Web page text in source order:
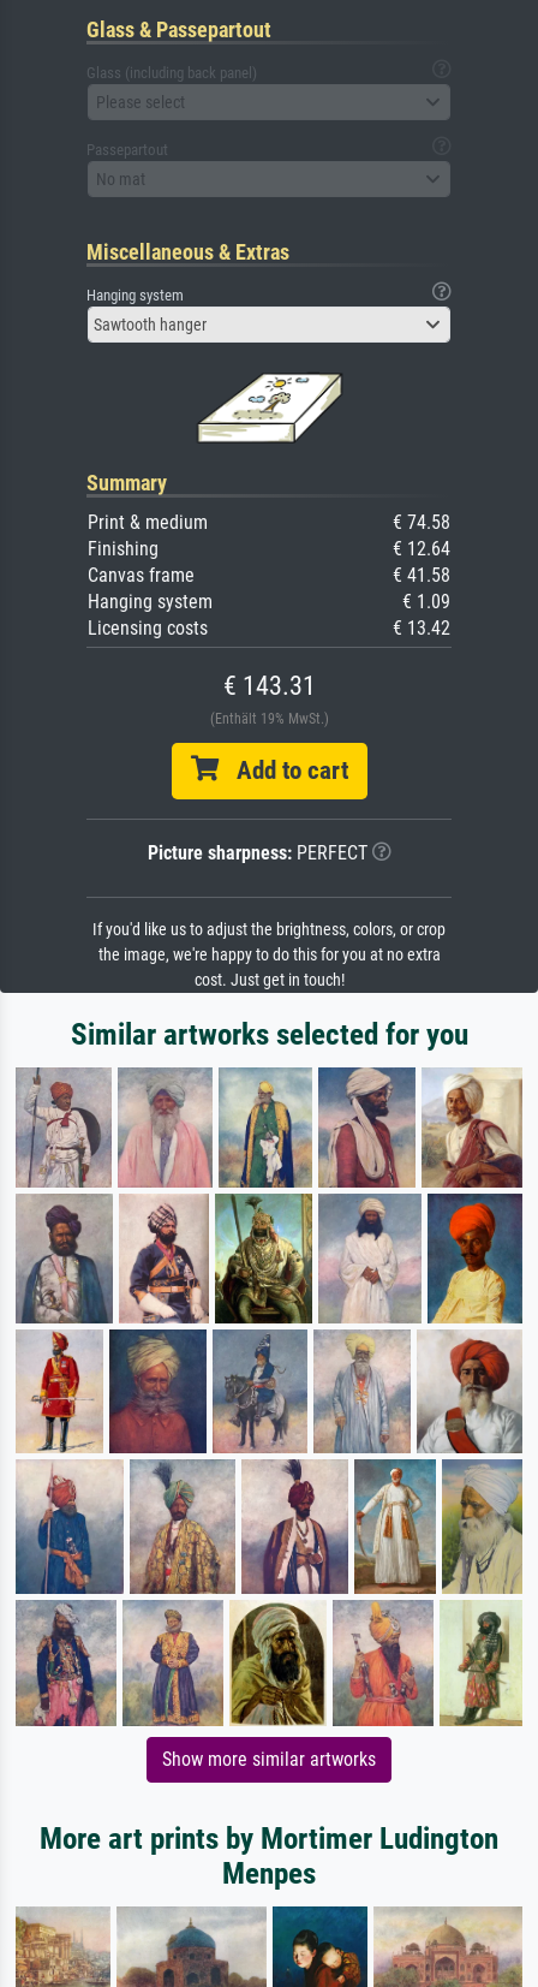
Glass & Passepartout
Glass (including back panel)
Please select
Passepartout
No mat
Miscellaneous & Extras
Hanging system
Sawtooth hanger
Summary
Print & medium
€ 74.58
Finishing
€ 12.64
Canvas frame
€ 41.58
Hanging system
€ 1.09
Licensing costs
€ 13.42
€ 143.31
(Enthält 19% MwSt.)
Add to cart
Picture sharpness:PERFECT
If you'd like us to adjust the brightness, colors, or crop
the image, we're happy to do this for you at no extra
cost. Just get in touch!
Similar artworks selected for you
Show more similar artworks
More art prints by Mortimer Ludington
Menpes